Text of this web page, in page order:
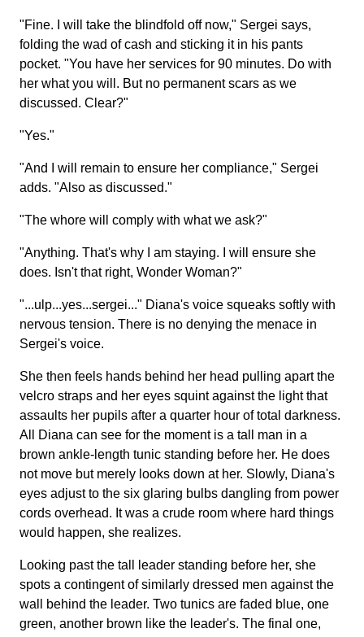
"Fine. I will take the blindfold off now," Sergei says,
folding the wad of cash and sticking it in his pants
pocket. "You have her services for 90 minutes. Do with
her what you will. But no permanent scars as we
discussed. Clear?"
"Yes."
"And I will remain to ensure her compliance," Sergei
adds. "Also as discussed."
"The whore will comply with what we ask?"
"Anything. That's why I am staying. I will ensure she
does. Isn't that right, Wonder Woman?"
"...ulp...yes...sergei..." Diana's voice squeaks softly with
nervous tension. There is no denying the menace in
Sergei's voice.
She then feels hands behind her head pulling apart the
velcro straps and her eyes squint against the light that
assaults her pupils after a quarter hour of total darkness.
All Diana can see for the moment is a tall man in a
brown ankle-length tunic standing before her. He does
not move but merely looks down at her. Slowly, Diana's
eyes adjust to the six glaring bulbs dangling from power
cords overhead. It was a crude room where hard things
would happen, she realizes.
Looking past the tall leader standing before her, she
spots a contingent of similarly dressed men against the
wall behind the leader. Two tunics are faded blue, one
green, another brown like the leader's. The final one,